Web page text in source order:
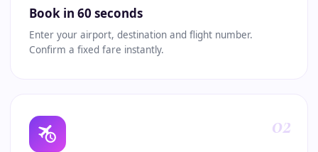
Book in 60 seconds
Enter your airport, destination and flight number.
Confirm a fixed fare instantly.
02